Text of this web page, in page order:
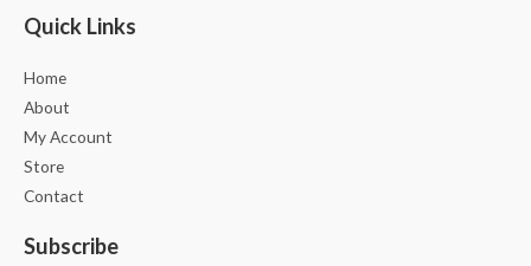
Quick Links
Home
About
My Account
Store
Contact
Subscribe